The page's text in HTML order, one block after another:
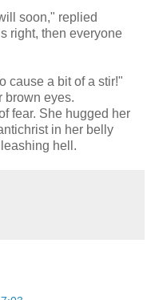
soon," replied
right, then everyone
cause a bit of a stir!"
brown eyes.
fear. She hugged her
in her belly
hell.